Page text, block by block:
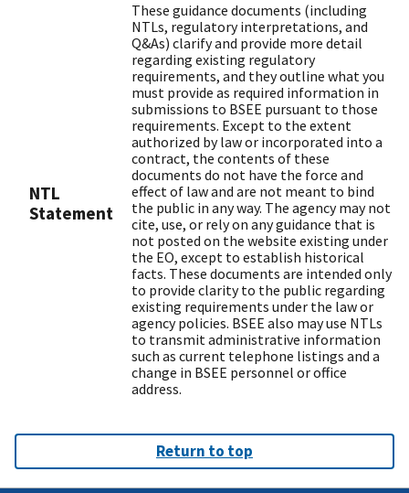
NTL
Statement
These guidance documents (including
NTLs, regulatory interpretations, and
Q&As) clarify and provide more detail
regarding existing regulatory
requirements, and they outline what you
must provide as required information in
submissions to BSEE pursuant to those
requirements. Except to the extent
authorized by law or incorporated into a
contract, the contents of these
documents do not have the force and
effect of law and are not meant to bind
the public in any way. The agency may not
cite, use, or rely on any guidance that is
not posted on the website existing under
the EO, except to establish historical
facts. These documents are intended only
to provide clarity to the public regarding
existing requirements under the law or
agency policies. BSEE also may use NTLs
to transmit administrative information
such as current telephone listings and a
change in BSEE personnel or office
address.
Return to top